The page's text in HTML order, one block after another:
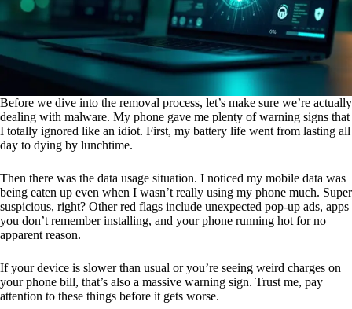
Before we dive into the removal process, let’s make sure we’re actually
dealing with malware. My phone gave me plenty of warning signs that
I totally ignored like an idiot. First, my battery life went from lasting all
day to dying by lunchtime.
Then there was the data usage situation. I noticed my mobile data was
being eaten up even when I wasn’t really using my phone much. Super
suspicious, right? Other red flags include unexpected pop-up ads, apps
you don’t remember installing, and your phone running hot for no
apparent reason.
If your device is slower than usual or you’re seeing weird charges on
your phone bill, that’s also a massive warning sign. Trust me, pay
attention to these things before it gets worse.